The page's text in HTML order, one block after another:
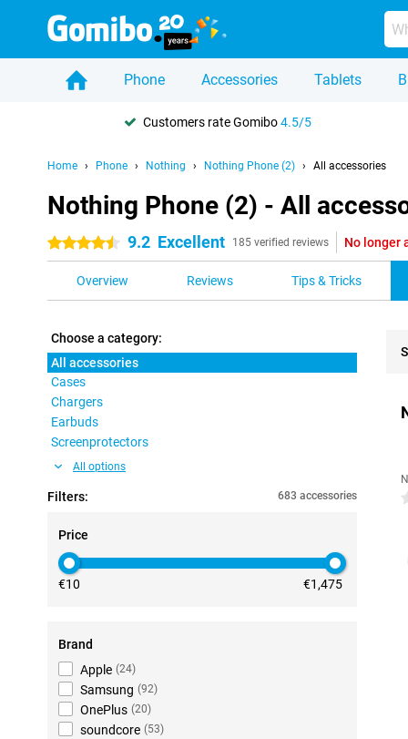
Phone Accessories Tablets
Customers rate Gomibo4.5/5
Home Phone Nothing Nothing Phone (2) All accessories
Nothing Phone (2) - All
4.5 stars 9.2 Excellent 185 verified reviews No longer
Overview Reviews Tips & Tricks
Choose a category:
All accessories
Cases
Chargers
Earbuds
Screenprotectors
All options
Filters: 683 accessories
Price
€10 €1,475
Brand
Apple (24)
Samsung (92)
OnePlus (20)
soundcore (53)